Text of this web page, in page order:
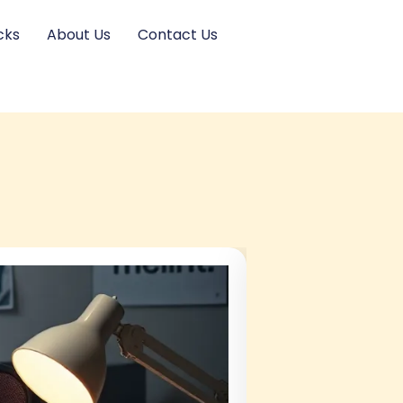
About Us Contact Us